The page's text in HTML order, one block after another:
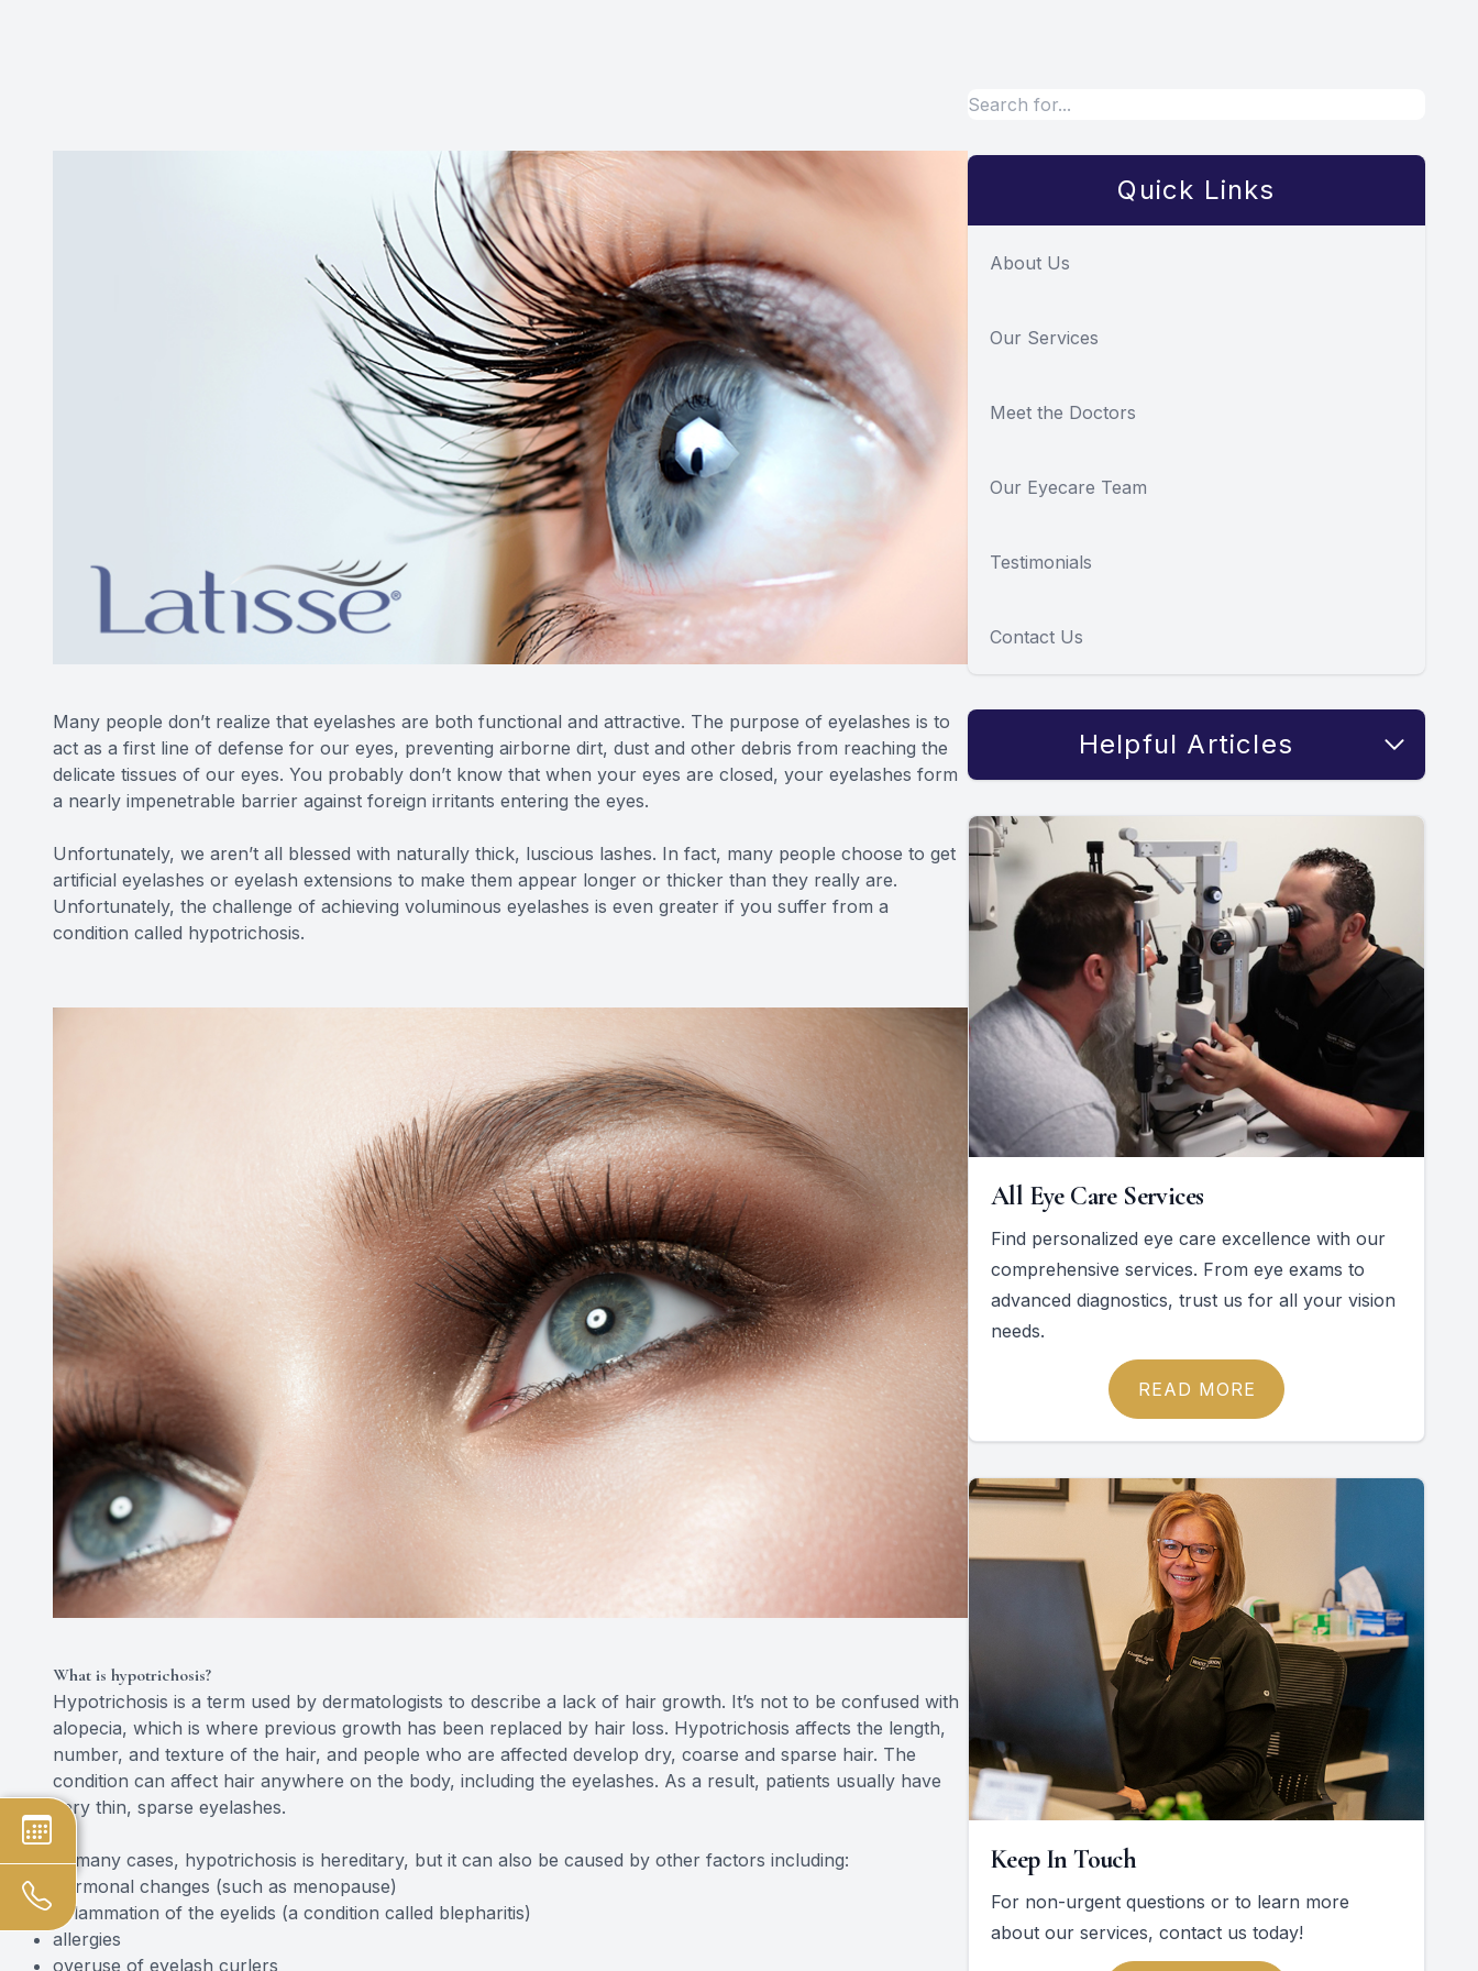
Many people don’t realize that eyelashes are both functional and attractive. The purpose of eyelashes is to
act as a first line of defense for our eyes, preventing airborne dirt, dust and other debris from reaching the
delicate tissues of our eyes. You probably don’t know that when your eyes are closed, your eyelashes form
a nearly impenetrable barrier against foreign irritants entering the eyes.
Unfortunately, we aren’t all blessed with naturally thick, luscious lashes. In fact, many people choose to get
artificial eyelashes or eyelash extensions to make them appear longer or thicker than they really are.
Unfortunately, the challenge of achieving voluminous eyelashes is even greater if you suffer from a
condition called hypotrichosis.
What is hypotrichosis?
Hypotrichosis is a term used by dermatologists to describe a lack of hair growth. It’s not to be confused with
alopecia, which is where previous growth has been replaced by hair loss. Hypotrichosis affects the length,
number, and texture of the hair, and people who are affected develop dry, coarse and sparse hair. The
condition can affect hair anywhere on the body, including the eyelashes. As a result, patients usually have
very thin, sparse eyelashes.
In many cases, hypotrichosis is hereditary, but it can also be caused by other factors including:
hormonal changes (such as menopause)
inflammation of the eyelids (a condition called blepharitis)
allergies
overuse of eyelash curlers
Quick Links
About Us
Our Services
Meet the Doctors
Our Eyecare Team
Testimonials
Contact Us
Helpful Articles
All Eye Care Services
Find personalized eye care excellence with our
comprehensive services. From eye exams to
advanced diagnostics, trust us for all your vision
needs.
READ MORE
Keep In Touch
For non-urgent questions or to learn more
about our services, contact us today!